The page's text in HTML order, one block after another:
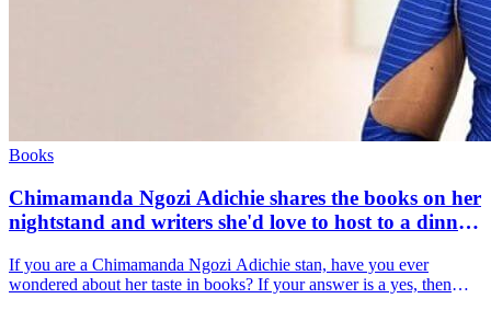
Books
Chimamanda Ngozi Adichie shares the books on her
nightstand and writers she'd love to host to a dinner
If you are a Chimamanda Ngozi Adichie stan, have you ever
wondered about her taste in books? If your answer is a yes, then